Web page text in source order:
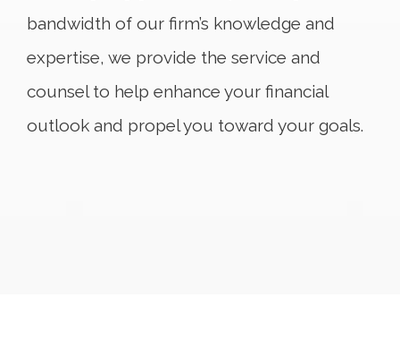
bandwidth of our firm’s knowledge and
expertise, we provide the service and
counsel to help enhance your financial
outlook and propel you toward your goals.